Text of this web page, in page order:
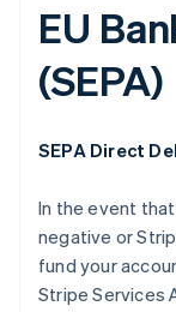
EU
(SEPA)
SEPA Direct
In the event
negative or
fund your
Stripe Services